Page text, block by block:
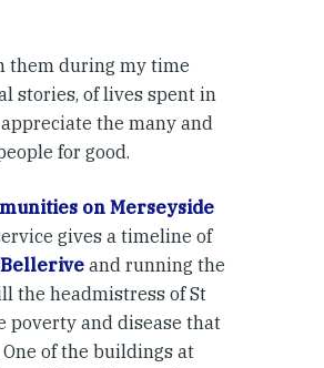
them during my time
stories, of lives spent in
the many and
for good.
on Merseyside
gives a timeline of
and running the
the headmistress of St
poverty and disease that
of the buildings at